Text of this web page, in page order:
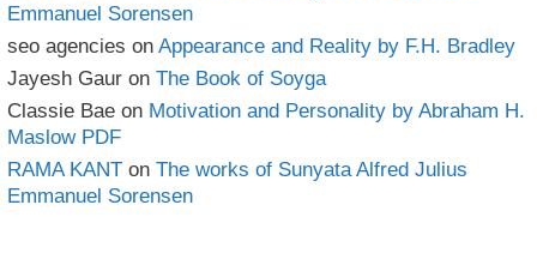
Emmanuel Sorensen
seo agencies on Appearance and Reality by F.H. Bradley
Jayesh Gaur on The Book of Soyga
Classie Bae on Motivation and Personality by Abraham H.
Maslow PDF
RAMA KANT on The works of Sunyata Alfred Julius
Emmanuel Sorensen